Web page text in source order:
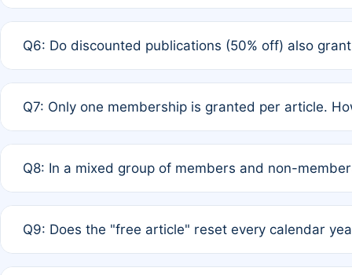
full waiver to a half-price APC.
Q6: Do discounted publications (50% off) also
of Rule 4 to confirm if member-only discounted
Q7: Only one membership is granted per article.
authors agree on the recipient prior to submission to
Q8: In a mixed group of members and non-
is at the discretion of the research team.
Q9: Does the "free article" reset every calendar